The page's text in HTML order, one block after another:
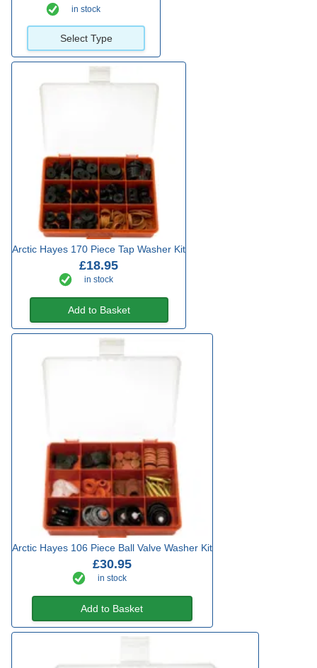
in stock
Select Type
Arctic Hayes 170 Piece Tap Washer Kit
£18.95
in stock
Add to Basket
Arctic Hayes 106 Piece Ball Valve Washer Kit
£30.95
in stock
Add to Basket